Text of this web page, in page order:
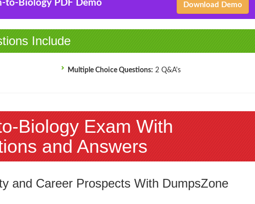
to-Biology PDF Demo Download Demo
Include
Multiple Choice Questions: 2 Q&A's
Biology Exam With
and Answers
and Career Prospects With DumpsZone